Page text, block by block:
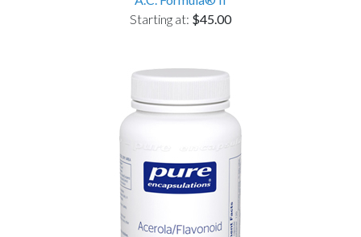
Starting at: $45.00